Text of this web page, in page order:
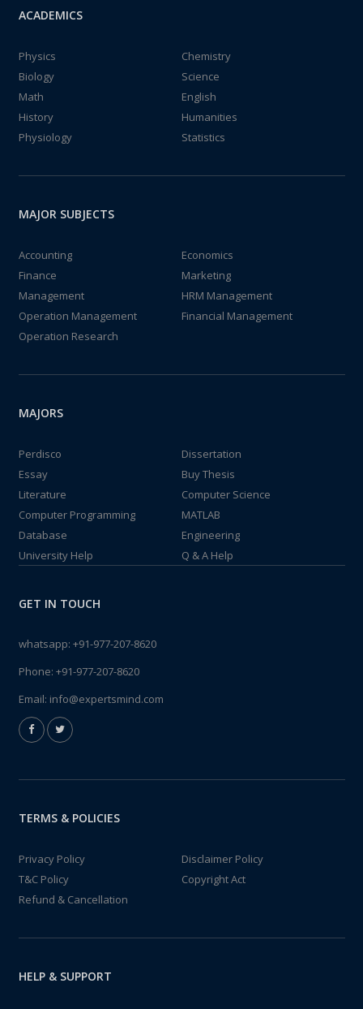
ACADEMICS
Physics
Chemistry
Biology
Science
Math
English
History
Humanities
Physiology
Statistics
MAJOR SUBJECTS
Accounting
Economics
Finance
Marketing
Management
HRM Management
Operation Management
Financial Management
Operation Research
MAJORS
Perdisco
Dissertation
Essay
Buy Thesis
Literature
Computer Science
Computer Programming
MATLAB
Database
Engineering
University Help
Q & A Help
GET IN TOUCH
whatsapp: +91-977-207-8620
Phone: +91-977-207-8620
Email: info@expertsmind.com
TERMS & POLICIES
Privacy Policy
Disclaimer Policy
T&C Policy
Copyright Act
Refund & Cancellation
HELP & SUPPORT